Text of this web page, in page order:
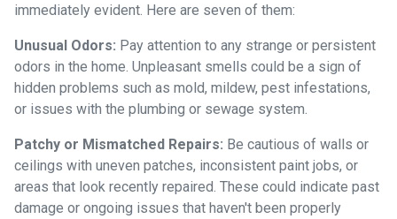
immediately evident. Here are seven of them:
Unusual Odors: Pay attention to any strange or persistent
odors in the home. Unpleasant smells could be a sign of
hidden problems such as mold, mildew, pest infestations,
or issues with the plumbing or sewage system.
Patchy or Mismatched Repairs: Be cautious of walls or
ceilings with uneven patches, inconsistent paint jobs, or
areas that look recently repaired. These could indicate past
damage or ongoing issues that haven't been properly